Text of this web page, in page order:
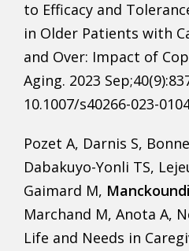
to Efficacy and
in Older Patients with
and Over: Impact of
Aging. 2023
10.1007/s40266-023-
Pozet A, Darnis S,
Dabakuyo-Yonli TS,
Gaimard M,
Marchand M, Anota A,
Life and Needs in